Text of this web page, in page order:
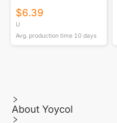
$6.39
U
Avg. production time 10 days
About Yoycol